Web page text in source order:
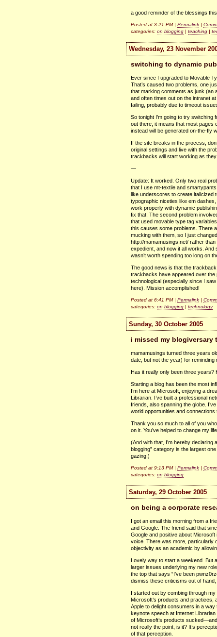
a good reminder of the blessings
Posted at 3:21 PM | Permalink |
categories: on blogging | teaching |
Wednesday, 23 November
switching to dynamic
Ever since I upgraded to Movable
That’s caused two problems, one
that marking comments as junk (an
and often times out on the intranet
failing, probably due to timeout
So tonight I’m going to try
out there, it means that most pages
instead will be generated on-the-fly
If the site breaks in the process,
original settings and live with the
trackbacks will start working as
—
Update: It worked. Only two real
that I use mt-textile and
like underscores to create italicized
typographic niceties like em
work properly with dynamic
fix that. The second problem
that used movable type tag
this causes some problems. There
mucking with them, so I just
http://mamamusings.net/ rather
expedient, and now it all works. And
wasn’t worth spending too long on
The good news is that the
trackbacks have appeared over
technological (especially since I
here). Mission accomplished!
Posted at 6:41 PM | Permalink |
categories: on blogging | technology
Sunday, 30 October 2005
i missed my blogiversary
mamamusings turned three years
date, but not the year) for reminding
Has it really only been three years?
Starting a blog has been the most
I’m here at Microsoft, enjoying a
Librarian. I’ve built a professional
friends, also spanning the globe.
world opportunities and connections
Thank you so much to all of you
on it. You’ve helped to change my
(And with that, I’m hereby declaring
blogging” category is the largest
gazing.)
Posted at 9:13 PM | Permalink |
categories: on blogging
Saturday, 29 October 2005
on being a corporate
I got an email this morning from a
and Google. The friend said that
Google and positive about
voice. There was more, particularly
objectivity as an academic by
Lovely way to start a weekend. But
larger issues underlying my new
the top that says “I’ve been
dismiss these criticisms out of
I started out by combing through
Microsoft’s products and practices,
Apple to delight consumers in a
keynote speech at Internet
of Microsoft’s products
not really the point, is it? It’s
of that perception.